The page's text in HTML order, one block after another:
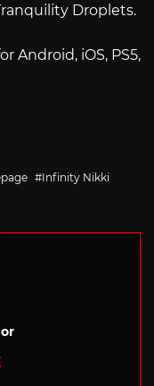
Droplets.
Android, iOS, PS5,
Infinity Nikki